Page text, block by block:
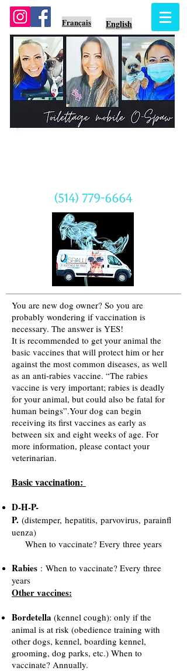
Français English
(514) 779-6664
You are new dog owner? So you are
probably wondering if vaccination is
necessary. The answer is YES!
It is recommended to get your animal the
basic vaccines that will protect him or her
against the most common diseases, as well
as an anti-rabies vaccine. “The rabies
vaccine is very important; rabies is deadly
for your animal, but could also be fatal for
human beings”.Your dog can begin
receiving its first vaccines as early as
between six and eight weeks of age. For
more information, please contact your
veterinarian.
Basic vaccination:
D-H-P-
P. (distemper, hepatitis, parvovirus, parainfl
uenza)
When to vaccinate? Every three years
Rabies : When to vaccinate? Every three
years
Other vaccines:
Bordetella (kennel cough): only if the
animal is at risk (obedience training with
other dogs, kennel, boarding kennel,
grooming, dog parks, etc.) When to
vaccinate? Annually.